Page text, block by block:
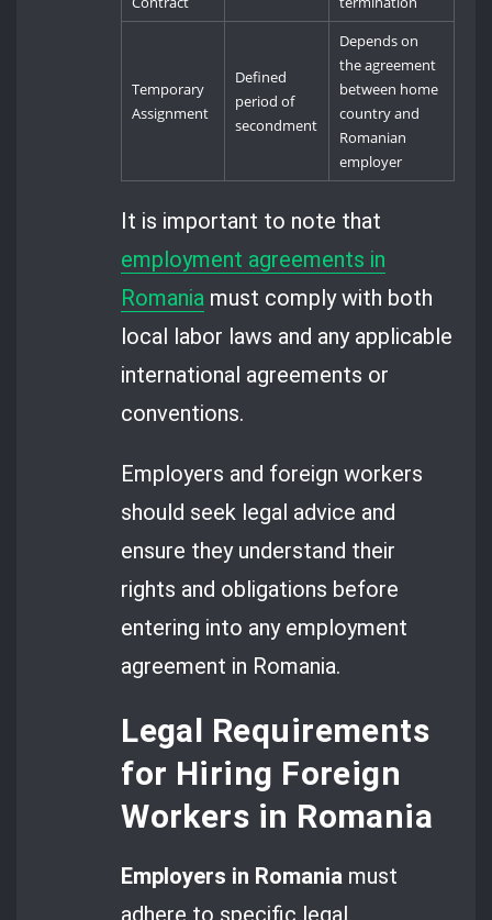
Temporary
Assignment
Defined
period of
secondment
Depends on
the agreement
between home
country and
Romanian
employer
It is important to note that
employment agreements in
Romania must comply with both
local labor laws and any applicable
international agreements or
conventions.
Employers and foreign workers
should seek legal advice and
ensure they understand their
rights and obligations before
entering into any employment
agreement in Romania.
Legal Requirements
for Hiring Foreign
Workers in Romania
Employers in Romania must
adhere to specific legal